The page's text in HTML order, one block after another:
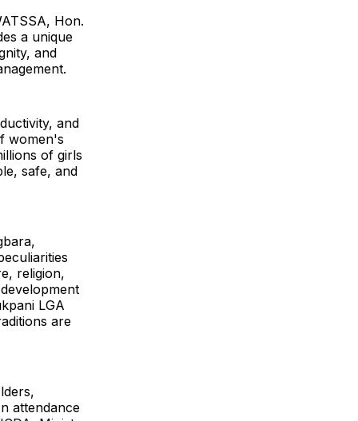
Hon.
a unique
and
and
women's
of girls
safe, and
religion,
LGA
are
attendance